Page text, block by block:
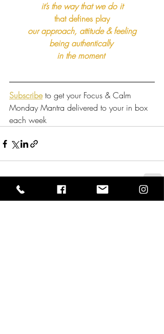
it’s the way that we do it
that defines play
our approach, attitude & feeling
being authentically
in the moment
Subscribe to get your Focus & Calm
Monday Mantra delivered to your in box
each week